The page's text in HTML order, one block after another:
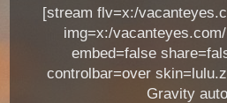
[stream flv=x:/
img=x:/
embed=false
controlbar=over
Gravity